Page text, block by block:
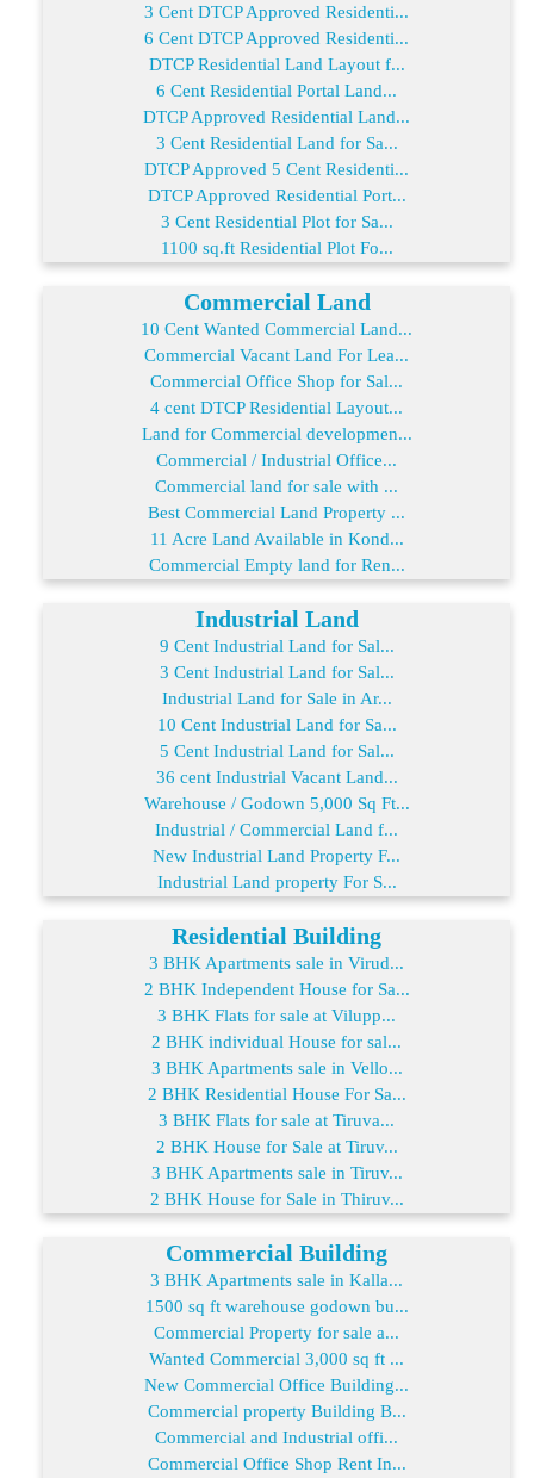
3 Cent DTCP Approved Residenti...
6 Cent DTCP Approved Residenti...
DTCP Residential Land Layout f...
6 Cent Residential Portal Land...
DTCP Approved Residential Land...
3 Cent Residential Land for Sa...
DTCP Approved 5 Cent Residenti...
DTCP Approved Residential Port...
3 Cent Residential Plot for Sa...
1100 sq.ft Residential Plot Fo...
Commercial Land
10 Cent Wanted Commercial Land...
Commercial Vacant Land For Lea...
Commercial Office Shop for Sal...
4 cent DTCP Residential Layout...
Land for Commercial developmen...
Commercial / Industrial Office...
Commercial land for sale with ...
Best Commercial Land Property ...
11 Acre Land Available in Kond...
Commercial Empty land for Ren...
Industrial Land
9 Cent Industrial Land for Sal...
3 Cent Industrial Land for Sal...
Industrial Land for Sale in Ar...
10 Cent Industrial Land for Sa...
5 Cent Industrial Land for Sal...
36 cent Industrial Vacant Land...
Warehouse / Godown 5,000 Sq Ft...
Industrial / Commercial Land f...
New Industrial Land Property F...
Industrial Land property For S...
Residential Building
3 BHK Apartments sale in Virud...
2 BHK Independent House for Sa...
3 BHK Flats for sale at Vilupp...
2 BHK individual House for sal...
3 BHK Apartments sale in Vello...
2 BHK Residential House For Sa...
3 BHK Flats for sale at Tiruva...
2 BHK House for Sale at Tiruv...
3 BHK Apartments sale in Tiruv...
2 BHK House for Sale in Thiruv...
Commercial Building
3 BHK Apartments sale in Kalla...
1500 sq ft warehouse godown bu...
Commercial Property for sale a...
Wanted Commercial 3,000 sq ft ...
New Commercial Office Building...
Commercial property Building B...
Commercial and Industrial offi...
Commercial Office Shop Rent In...